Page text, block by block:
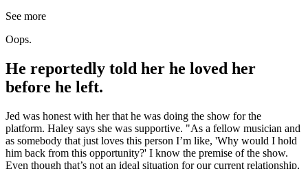
See more
Oops.
He reportedly told her he loved her
before he left.
Jed was honest with her that he was doing the show for the
platform. Haley says she was supportive. "As a fellow musician and
as somebody that just loves this person I’m like, 'Why would I hold
him back from this opportunity?' I know the premise of the show.
Even though that’s not an ideal situation for our current relationship,